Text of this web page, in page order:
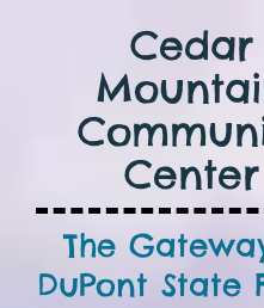
Cedar
Center
The
DuPont State